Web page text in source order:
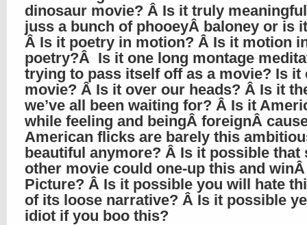
dinosaur movie? Â Is it truly
juss a bunch of phooeyÂ baloney or is
Â Is it poetry in motion? Â Is it motion
poetry?Â Is it one long montage
trying to pass itself off as a movie? Is it
movie? Â Is it over our heads? Â Is it
we’ve all been waiting for? Â Is it
while feeling and beingÂ foreignÂ
American flicks are barely this
beautiful anymore? Â Is it possible that
other movie could one-up this and
Picture? Â Is it possible you will hate
of its loose narrative? Â Is it possible
idiot if you boo this?